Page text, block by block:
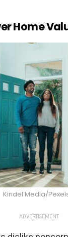
Home
Kindel Media/
ADVERTISEMENT